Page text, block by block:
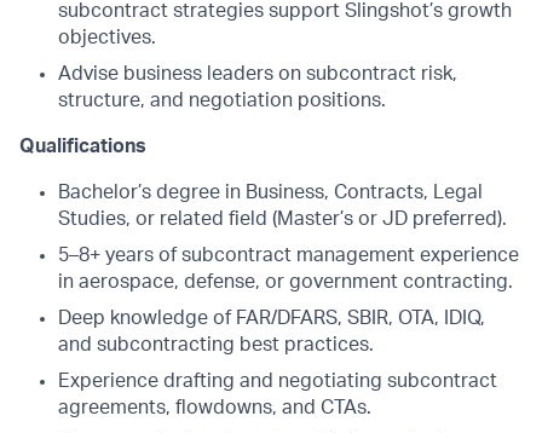
subcontract strategies support Slingshot’s growth
objectives.
Advise business leaders on subcontract risk,
structure, and negotiation positions.
Qualifications
Bachelor’s degree in Business, Contracts, Legal
Studies, or related field (Master’s or JD preferred).
5–8+ years of subcontract management experience
in aerospace, defense, or government contracting.
Deep knowledge of FAR/DFARS, SBIR, OTA, IDIQ,
and subcontracting best practices.
Experience drafting and negotiating subcontract
agreements, flowdowns, and CTAs.